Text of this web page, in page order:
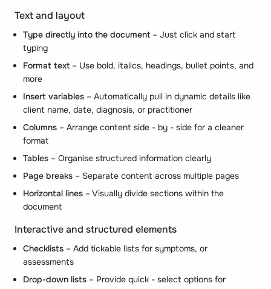
Text and layout
Type directly into the document – Just click and start
typing
Format text – Use bold, italics, headings, bullet points, and
more
Insert variables – Automatically pull in dynamic details like
client name, date, diagnosis, or practitioner
Columns – Arrange content side - by - side for a cleaner
format
Tables – Organise structured information clearly
Page breaks – Separate content across multiple pages
Horizontal lines – Visually divide sections within the
document
Interactive and structured elements
Checklists – Add tickable lists for symptoms, or
assessments
Drop-down lists – Provide quick - select options for